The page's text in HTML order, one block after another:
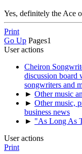
Yes, definitely the Ace
Print
Go Up Pages1
User actions
Cheiron
discussion board
songwriters and
► Other music
► Other music,
business news
► "As Long As
User actions
Print